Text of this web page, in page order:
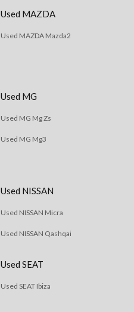
Used MAZDA
Used MAZDA Mazda2
Used MG
Used MG Mg Zs
Used MG Mg3
Used NISSAN
Used NISSAN Micra
Used NISSAN Qashqai
Used SEAT
Used SEAT Ibiza